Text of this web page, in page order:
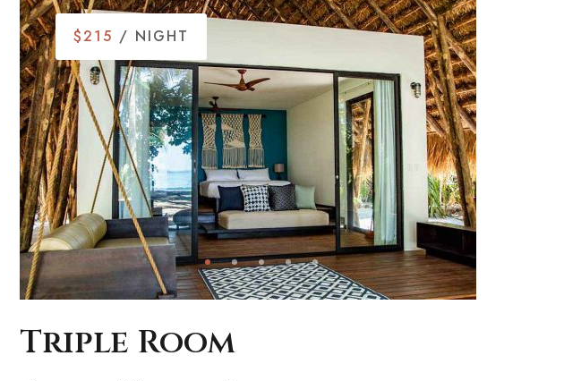
$215 / NIGHT
Triple Room